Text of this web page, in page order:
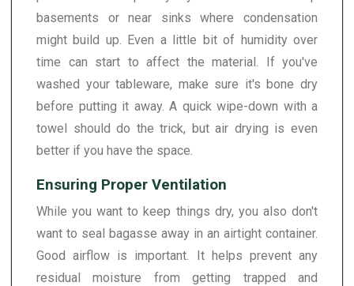
basements or near sinks where condensation
might build up. Even a little bit of humidity over
time can start to affect the material. If you've
washed your tableware, make sure it's bone dry
before putting it away. A quick wipe-down with a
towel should do the trick, but air drying is even
better if you have the space.
Ensuring Proper Ventilation
While you want to keep things dry, you also don't
want to seal bagasse away in an airtight container.
Good airflow is important. It helps prevent any
residual moisture from getting trapped and